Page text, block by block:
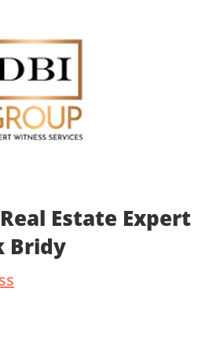
Estate Expert
Bridy